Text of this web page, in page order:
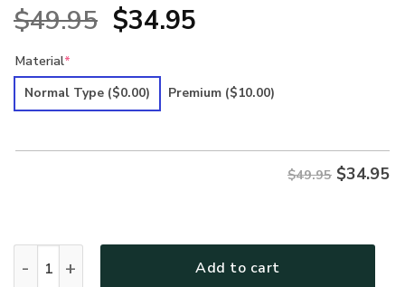
$49.95 Original
was:
$34.95Current
is:
Material*
Normal Type ($0.00) Premium ($10.00)
$49.95 $34.95
Add to cart